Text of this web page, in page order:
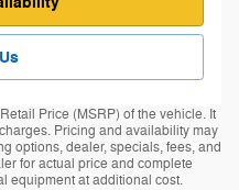
Price (MSRP) of the vehicle. It
Pricing and availability may
options, dealer, specials, fees, and
for actual price and complete
equipment at additional cost.